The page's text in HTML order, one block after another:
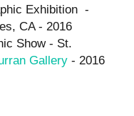
Exhibition -
CA - 2016
Show - St.
Gallery - 2016